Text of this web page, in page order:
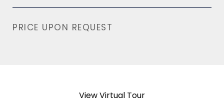
PRICE UPON REQUEST
View Virtual Tour